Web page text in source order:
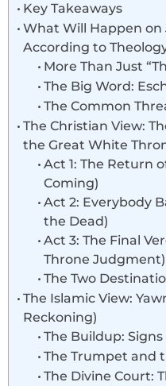
Key Takeaways
What Will Happen
According to
More Than Just
The Big Word:
The Common
The Christian View:
the Great White
Act 1: The Return
Coming)
Act 2: Everybody
the Dead)
Act 3: The Final
Throne Judgment)
The Two
The Islamic View:
Reckoning)
The Buildup:
The Trumpet and
The Divine Court: